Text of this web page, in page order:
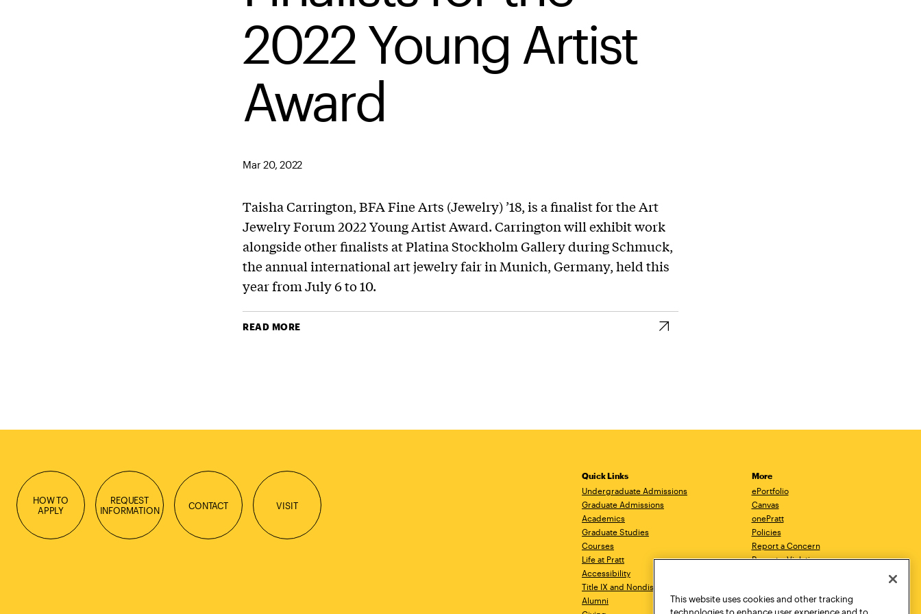
2022 Young Artist
Award
Mar 20, 2022
Taisha Carrington, BFA Fine Arts (Jewelry) ’18, is a finalist for the Art
Jewelry Forum 2022 Young Artist Award. Carrington will exhibit work
alongside other finalists at Platina Stockholm Gallery during Schmuck,
the annual international art jewelry fair in Munich, Germany, held this
year from July 6 to 10.
READ MORE
HOW TO
APPLY
REQUEST
INFORMATION
CONTACT VISIT
Quick Links
Undergraduate Admissions
Graduate Admissions
Academics
Graduate Studies
Courses
Life at Pratt
Accessibility
Title IX and Nondiscrimination
Alumni
More
ePortfolio
Canvas
onePratt
Policies
Report a Concern
Report a Violation
Academic Catalog
This website uses cookies and other tracking